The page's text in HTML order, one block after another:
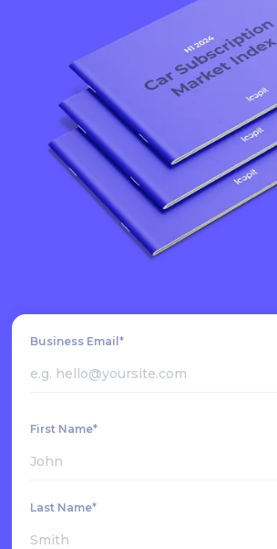
Business Email*
First Name*
Last Name*